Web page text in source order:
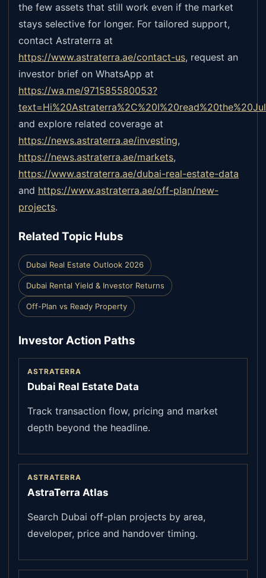
the few assets that still work even if the market
stays selective for longer. For tailored support,
contact Astraterra at
https://www.astraterra.ae/contact-us, request an
investor brief on WhatsApp at
https://wa.me/971585580053?
and explore related coverage at
https://news.astraterra.ae/investing,
https://news.astraterra.ae/markets,
https://www.astraterra.ae/dubai-real-estate-data
and https://www.astraterra.ae/off-plan/new-
projects.
Related Topic Hubs
Dubai Real Estate Outlook 2026
Dubai Rental Yield & Investor Returns
Off-Plan vs Ready Property
Investor Action Paths
ASTRATERRA
Dubai Real Estate Data
Track transaction flow, pricing and market
depth beyond the headline.
ASTRATERRA
AstraTerra Atlas
Search Dubai off-plan projects by area,
developer, price and handover timing.